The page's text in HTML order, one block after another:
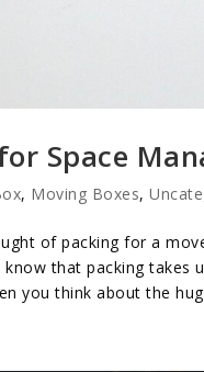
Space
, Moving Boxes,
of packing for a
that packing
you think about the